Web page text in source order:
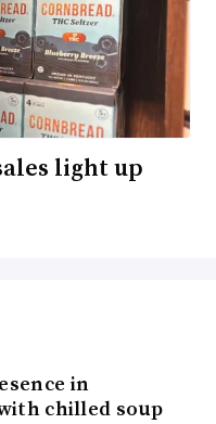
light up
in
chilled soup